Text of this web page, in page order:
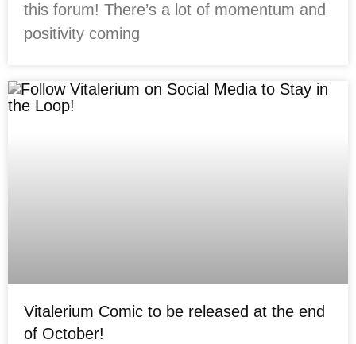
this forum! There’s a lot of momentum and
positivity coming
Vitalerium Comic to be released at the end
of October!